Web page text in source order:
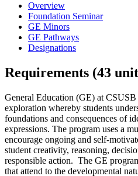
Overview
Foundation Seminar
GE Minors
GE Pathways
Designations
Requirements (43
General Education (GE) at
exploration whereby students
foundations and consequences of
expressions. The program uses a
encourage ongoing and self-
student creativity, reasoning,
responsible action. The GE
that attend to the developmental